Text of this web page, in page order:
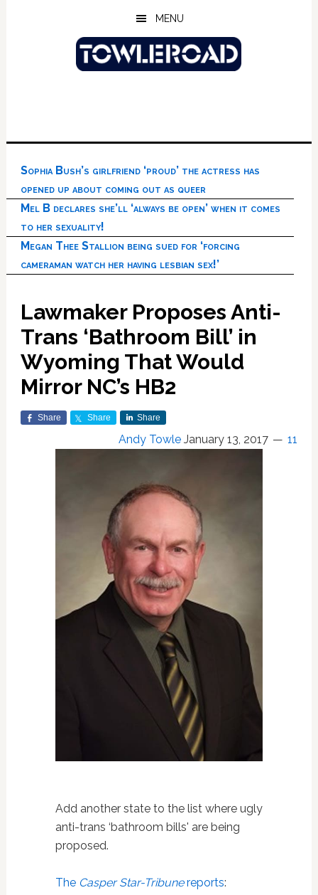
MENU
Sophia Bush’s girlfriend ‘proud’ the actress has
opened up about coming out as queer
Mel B declares she’ll ‘always be open’ when it comes
to her sexuality!
Megan Thee Stallion being sued for ‘forcing
cameraman watch her having lesbian sex!’
Lawmaker Proposes Anti-
Trans ‘Bathroom Bill’ in
Wyoming That Would
Mirror NC’s HB2
Share Share Share
Andy Towle January 13, 2017 11
Add another state to the list where ugly
anti-trans ‘bathroom bills' are being
proposed.
The Casper Star-Tribunereports: